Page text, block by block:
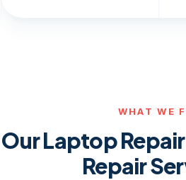
WHAT WE
Our Laptop
Repair